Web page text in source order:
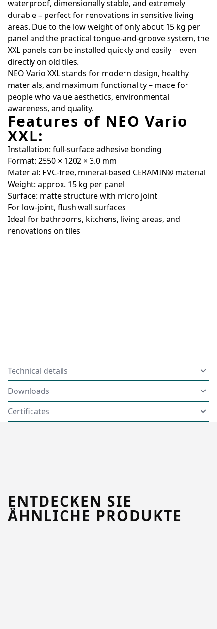
waterproof, dimensionally stable, and extremely
durable – perfect for renovations in sensitive living
areas. Due to the low weight of only about 15 kg per
panel and the practical tongue-and-groove system, the
XXL panels can be installed quickly and easily – even
directly on old tiles.
NEO Vario XXL stands for modern design, healthy
materials, and maximum functionality – made for
people who value aesthetics, environmental
awareness, and quality.
Features of NEO Vario
XXL:
Installation: full-surface adhesive bonding
Format: 2550 × 1202 × 3.0 mm
Material: PVC-free, mineral-based CERAMIN® material
Weight: approx. 15 kg per panel
Surface: matte structure with micro joint
For low-joint, flush wall surfaces
Ideal for bathrooms, kitchens, living areas, and
renovations on tiles
Technical details
Downloads
Certificates
ENTDECKEN SIE
ÄHNLICHE PRODUKTE